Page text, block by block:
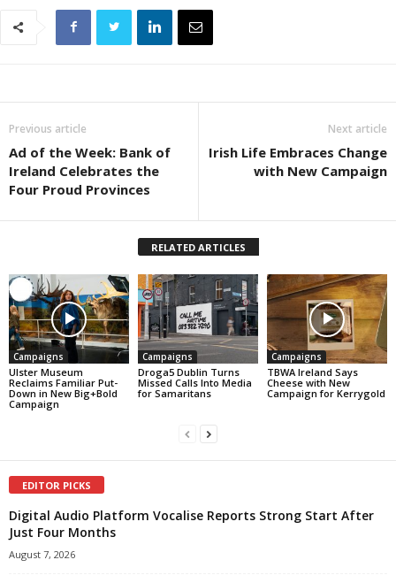
Previous article
Ad of the Week: Bank of
Ireland Celebrates the
Four Proud Provinces
Next article
Irish Life Embraces Change
with New Campaign
RELATED ARTICLES
Campaigns
Ulster Museum
Reclaims Familiar Put-
Down in New Big+Bold
Campaign
Campaigns
Droga5 Dublin Turns
Missed Calls Into Media
for Samaritans
Campaigns
TBWA Ireland Says
Cheese with New
Campaign for Kerrygold
EDITOR PICKS
Digital Audio Platform Vocalise Reports Strong Start After
Just Four Months
August 7, 2026